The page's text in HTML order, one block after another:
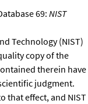
69: NIST
Technology (NIST)
copy of the
therein have
judgment.
that effect, and NIST